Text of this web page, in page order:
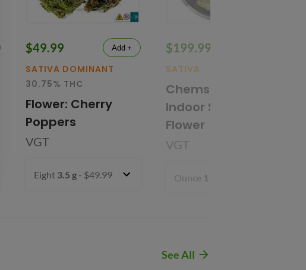
$49.99 Add +
SATIVA DOMINANT
30.75% THC
Flower: Cherry
Poppers
VGT
Eight 3.5 g - $49.99
$199.99
SATIVA
Chems' Sister
Indoor Smalls
Flower
VGT
Ounce 1 oz
See All